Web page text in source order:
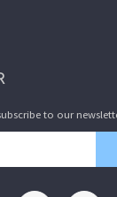
to our